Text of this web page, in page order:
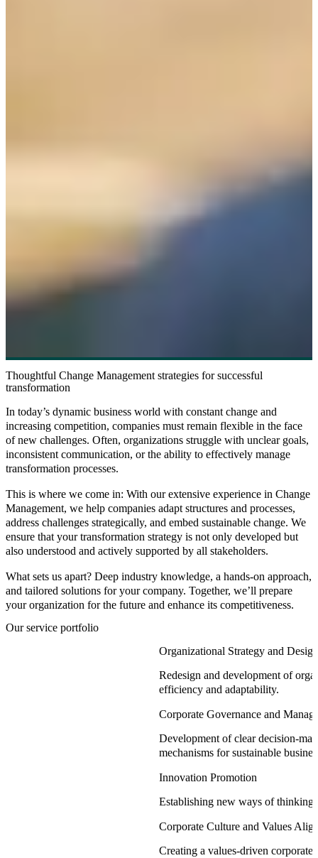
Thoughtful Change Management strategies for successful
transformation
In today’s dynamic business world with constant change and
increasing competition, companies must remain flexible in the face
of new challenges. Often, organizations struggle with unclear goals,
inconsistent communication, or the ability to effectively manage
transformation processes.
This is where we come in: With our extensive experience in Change
Management, we help companies adapt structures and processes,
address challenges strategically, and embed sustainable change. We
ensure that your transformation strategy is not only developed but
also understood and actively supported by all stakeholders.
What sets us apart? Deep industry knowledge, a hands-on approach,
and tailored solutions for your company. Together, we’ll prepare
your organization for the future and enhance its competitiveness.
Our service portfolio
Organizational Strategy and Design
Redesign and development of
efficiency and adaptability.
Corporate Governance and
Development of clear decision-
mechanisms for sustainable
Innovation Promotion
Establishing new ways of
Corporate Culture and Values
Creating a values-driven corporate